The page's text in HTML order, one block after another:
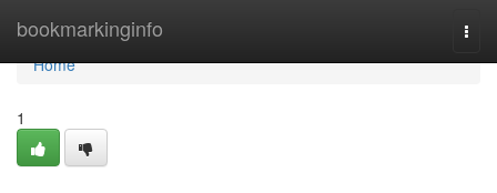
bookmarkinginfo
Home
Home
1